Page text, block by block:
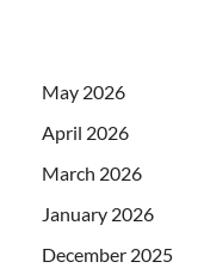
May 2026
April 2026
March 2026
January 2026
December 2025